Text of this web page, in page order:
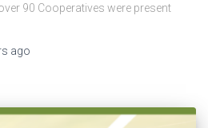
90 Cooperatives were present
ago